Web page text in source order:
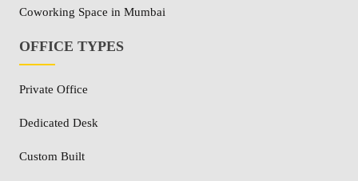
Coworking Space in Mumbai
OFFICE TYPES
Private Office
Dedicated Desk
Custom Built